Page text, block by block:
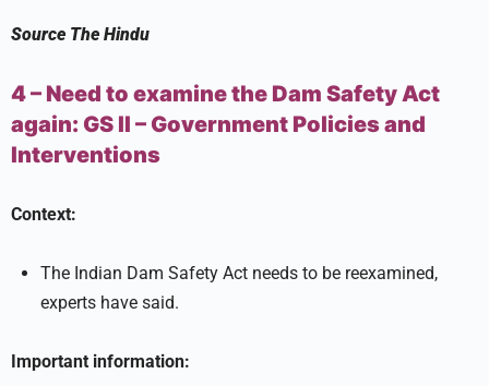
Source The Hindu
4 – Need to examine the Dam Safety Act
again: GS II – Government Policies and
Interventions
Context:
The Indian Dam Safety Act needs to be reexamined,
experts have said.
Important information: